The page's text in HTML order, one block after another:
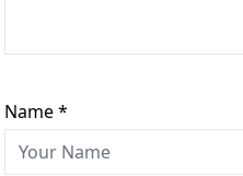
Name*